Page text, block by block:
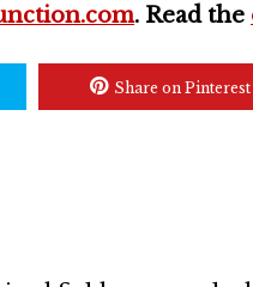
. Read the
Share on Pinterest